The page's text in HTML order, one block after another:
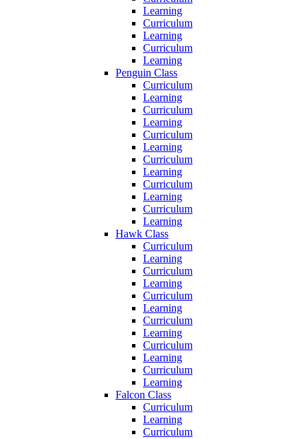
Learning
Curriculum
Learning
Curriculum
Learning
Penguin Class
Curriculum
Learning
Curriculum
Learning
Curriculum
Learning
Curriculum
Learning
Curriculum
Learning
Curriculum
Learning
Hawk Class
Curriculum
Learning
Curriculum
Learning
Curriculum
Learning
Curriculum
Learning
Curriculum
Learning
Curriculum
Learning
Falcon Class
Curriculum
Learning
Curriculum